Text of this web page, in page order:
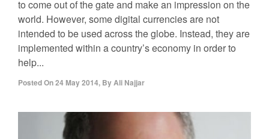
to come out of the gate and make an impression on the
world. However, some digital currencies are not
intended to be used across the globe. Instead, they are
implemented within a country’s economy in order to
help...
Posted On24 May 2014, ByAli Najjar